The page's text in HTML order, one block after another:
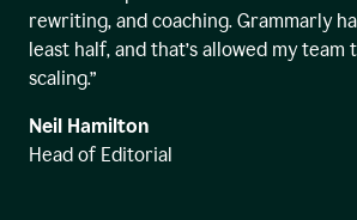
rewriting, and coaching. Grammarly
least half, and that’s allowed my team
scaling.”
Neil Hamilton
Head of Editorial